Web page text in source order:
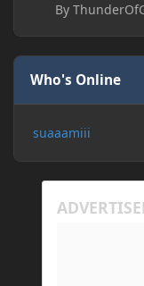
By
Who's Online
suaaamiii